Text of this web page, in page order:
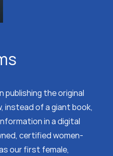
publishing the original
instead of a giant book,
in a digital
certified women-
our first female,